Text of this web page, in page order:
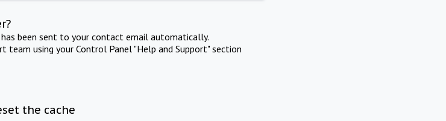
been sent to your contact email automatically.
using your Control Panel "Help and Support" section
the cache